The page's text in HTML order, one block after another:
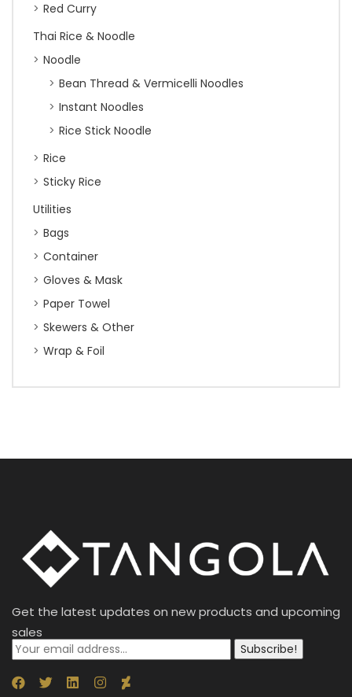
Red Curry
Thai Rice & Noodle
Noodle
Bean Thread & Vermicelli Noodles
Instant Noodles
Rice Stick Noodle
Rice
Sticky Rice
Utilities
Bags
Container
Gloves & Mask
Paper Towel
Skewers & Other
Wrap & Foil
Get the latest updates on new products and upcoming
sales
Subscribe!